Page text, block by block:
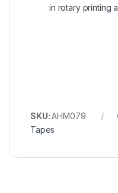
in rotary printing
SKU:AHM079
Tapes